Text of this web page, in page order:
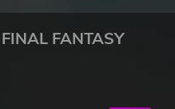
FANTASY